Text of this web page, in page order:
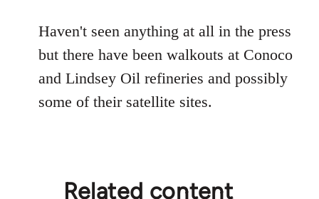
Haven't seen anything at all in the press
but there have been walkouts at Conoco
and Lindsey Oil refineries and possibly
some of their satellite sites.
Related content